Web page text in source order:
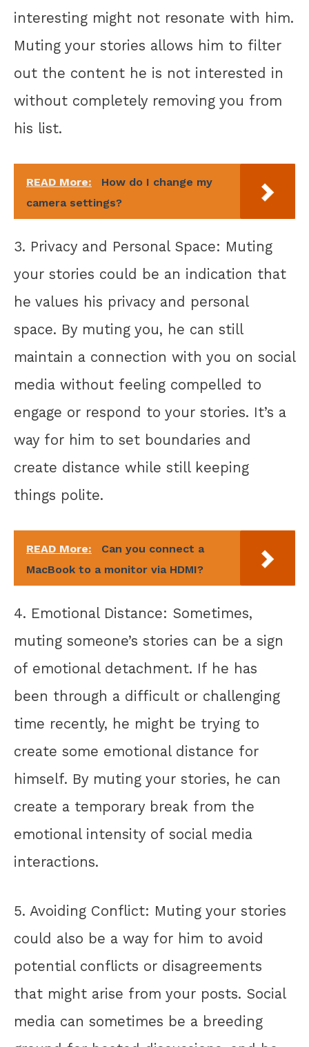
interesting might not resonate with him.
Muting your stories allows him to filter
out the content he is not interested in
without completely removing you from
his list.
READ More:
How do I change my
camera settings?
3. Privacy and Personal Space: Muting
your stories could be an indication that
he values his privacy and personal
space. By muting you, he can still
maintain a connection with you on social
media without feeling compelled to
engage or respond to your stories. It’s a
way for him to set boundaries and
create distance while still keeping
things polite.
READ More:
Can you connect a
MacBook to a monitor via HDMI?
4. Emotional Distance: Sometimes,
muting someone’s stories can be a sign
of emotional detachment. If he has
been through a difficult or challenging
time recently, he might be trying to
create some emotional distance for
himself. By muting your stories, he can
create a temporary break from the
emotional intensity of social media
interactions.
5. Avoiding Conflict: Muting your stories
could also be a way for him to avoid
potential conflicts or disagreements
that might arise from your posts. Social
media can sometimes be a breeding